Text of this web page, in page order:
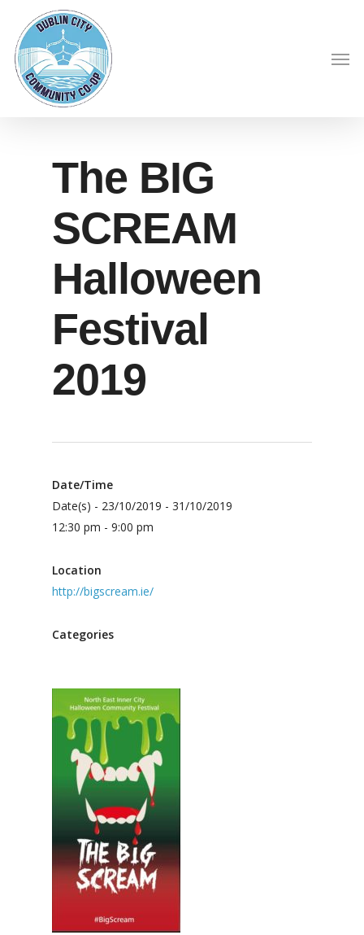
main
content
The BIG
SCREAM
Halloween
Festival
2019
Date/Time
Date(s) - 23/10/2019 - 31/10/2019
12:30 pm - 9:00 pm
Location
http://bigscream.ie/
Categories